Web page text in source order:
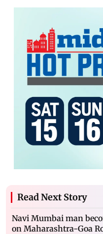
Read Next Story
Navi Mumbai man
on Maharashtra-Goa